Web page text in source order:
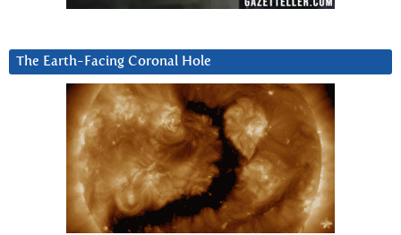
The Earth-Facing Coronal Hole